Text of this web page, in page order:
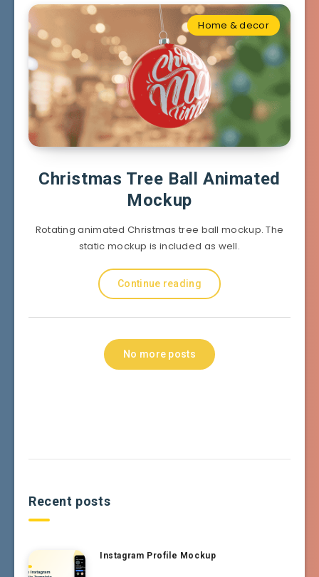
Home & decor
Christmas Tree Ball Animated
Mockup
Rotating animated Christmas tree ball mockup. The
static mockup is included as well.
Continue reading
No more posts
Recent posts
Instagram Profile Mockup